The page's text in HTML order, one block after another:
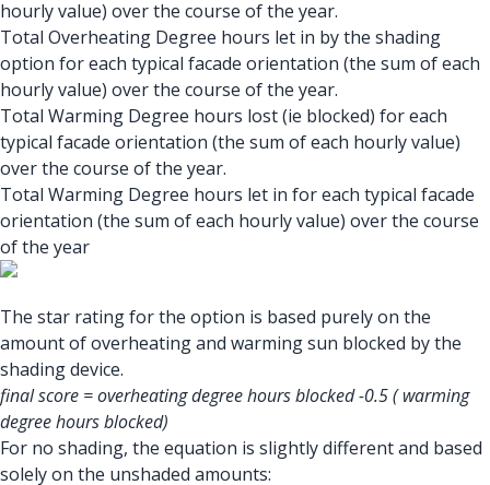
hourly value) over the course of the year.
Total Overheating Degree hours let in by the shading
option for each typical facade orientation (the sum of each
hourly value) over the course of the year.
Total Warming Degree hours lost (ie blocked) for each
typical facade orientation (the sum of each hourly value)
over the course of the year.
Total Warming Degree hours let in for each typical facade
orientation (the sum of each hourly value) over the course
of the year
The star rating for the option is based purely on the
amount of overheating and warming sun blocked by the
shading device.
final score = overheating degree hours blocked -0.5 ( warming
degree hours blocked)
For no shading, the equation is slightly different and based
solely on the unshaded amounts: